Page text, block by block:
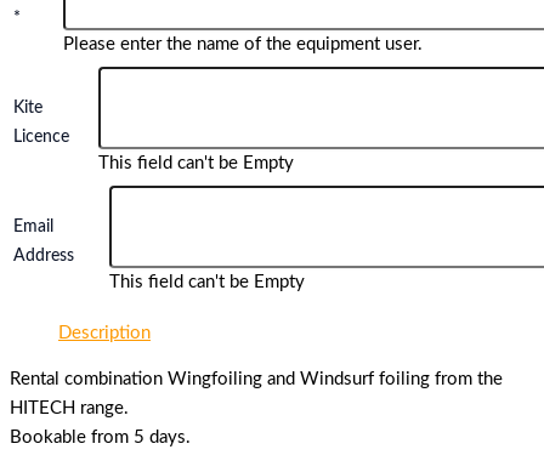
*
Please enter the name of the equipment user.
Kite
Licence
This field can't be Empty
Email
Address
This field can't be Empty
Description
Rental combination Wingfoiling and Windsurf foiling from the
HITECH range.
Bookable from 5 days.